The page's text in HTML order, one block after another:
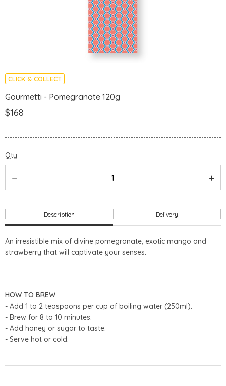
CLICK & COLLECT
Gourmetti - Pomegranate 120g
$168
Qty
Description Delivery
An irresistible mix of divine pomegranate, exotic mango and
strawberry that will captivate your senses.
HOW TO BREW
- Add 1 to 2 teaspoons per cup of boiling water (250ml).
- Brew for 8 to 10 minutes.
- Add honey or sugar to taste.
- Serve hot or cold.